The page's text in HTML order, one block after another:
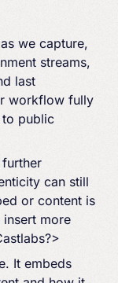
we capture,
streams,
last
workflow fully
to public
can still
or content is
insert more
It embeds